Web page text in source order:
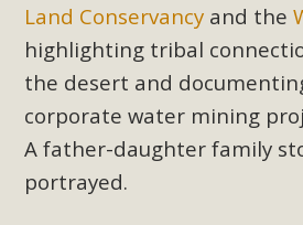
Land Conservancy and the
highlighting tribal
the desert and
corporate water mining
A father-daughter family
portrayed.
In a coalition with over 210 public
and environmental justice
a letter to members of the
concern about the proposed fall
Proposed by the California
November 2025, it has been
the petition signature collection